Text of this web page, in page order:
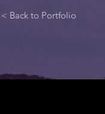
< Back to Portfolio